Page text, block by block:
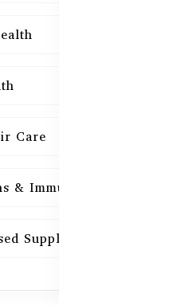
Care
& Immunity
Supplements